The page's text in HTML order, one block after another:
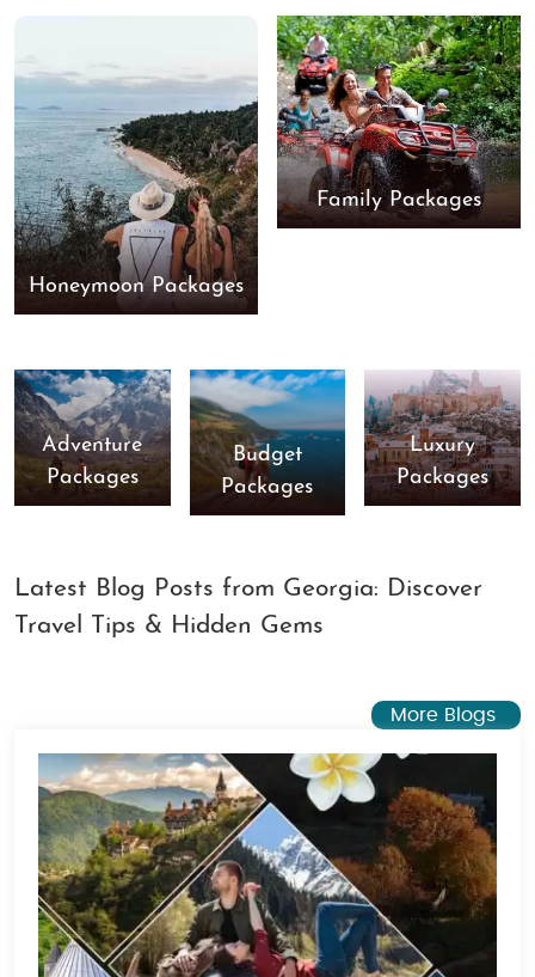
Honeymoon Packages
Family Packages
Adventure
Packages
Budget
Packages
Luxury
Packages
Latest Blog Posts from Georgia: Discover
Travel Tips & Hidden Gems
More Blogs